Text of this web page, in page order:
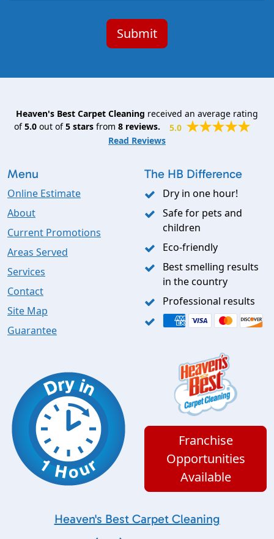
Heaven's Best Carpet Cleaning received an average rating
of5.0out of5starsfrom 8reviews.
5.0
Read Reviews
Menu
Online Estimate
About
Current Promotions
Areas Served
Services
Contact
Site Map
Guarantee
The HB Difference
Dry in one hour!
Safe for pets and
children
Eco-friendly
Best smelling results
in the country
Professional results
Franchise
Opportunities
Available
Heaven's Best Carpet Cleaning